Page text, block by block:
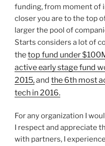
funding, from moment of
closer you are to the top
larger the pool of
Starts considers a lot of
thetop fund under
active early stage fund
2015,and the 6th most
tech in 2016.
For any organization I
I respect and appreciate
with partners, I